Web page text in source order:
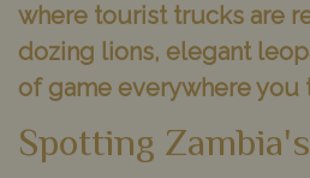
where tourist trucks are
dozing lions, elegant
of game everywhere you
Spotting